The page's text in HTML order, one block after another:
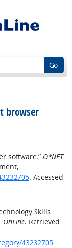
Go
browser
software.” O*NET
. Accessed
Skills
OnLine. Retrieved
43232705